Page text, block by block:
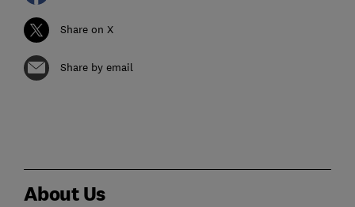
Share on X
Share by email
About Us